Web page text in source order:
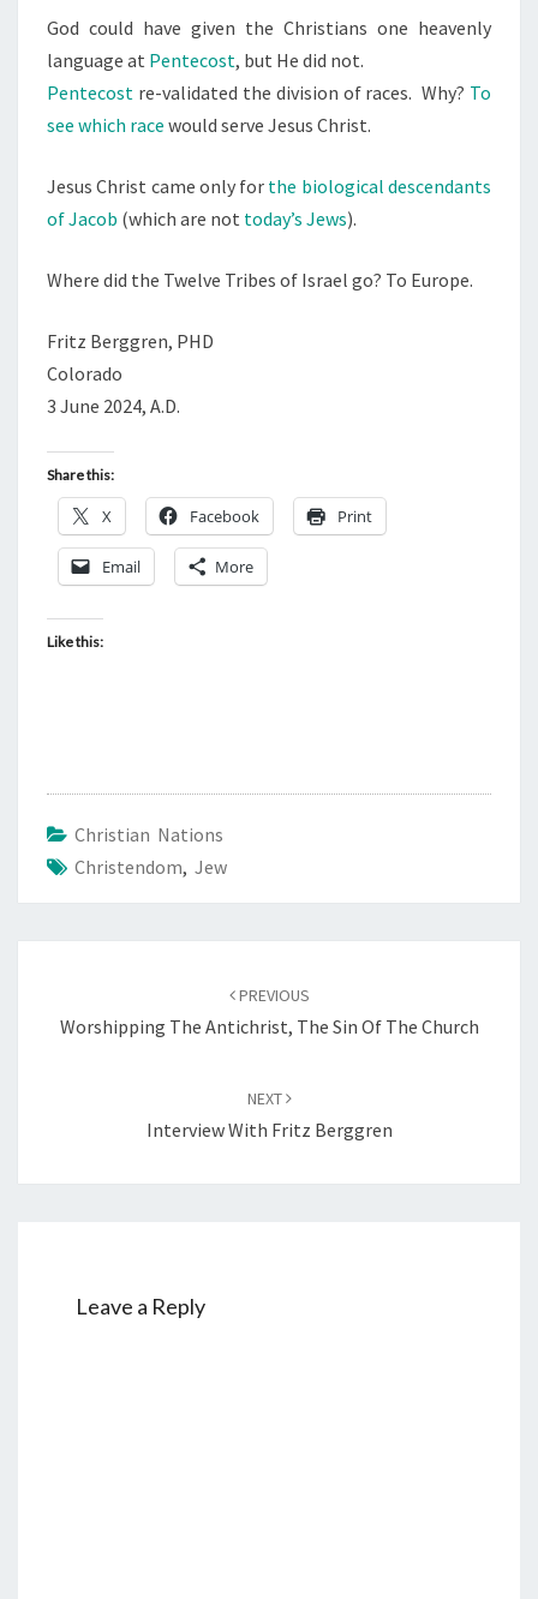
God could have given the Christians one heavenly
language at Pentecost, but He did not.
Pentecost re-validated the division of races. Why? To
see which race would serve Jesus Christ.
Jesus Christ came only for the biological descendants
of Jacob (which are not today’s Jews).
Where did the Twelve Tribes of Israel go? To Europe.
Fritz Berggren, PHD
Colorado
3 June 2024, A.D.
Share this:
X Facebook Print
Email More
Like this:
Christian Nations
Christendom, Jew
PREVIOUS
Worshipping The Antichrist, The Sin Of The Church
NEXT
Interview With Fritz Berggren
Leave a Reply